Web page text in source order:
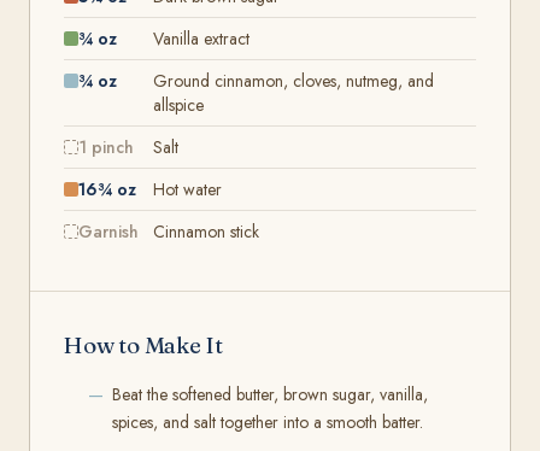
¾ oz
Vanilla extract
¾ oz
Ground cinnamon, cloves, nutmeg, and
allspice
1 pinch
Salt
16¾ oz
Hot water
Garnish
Cinnamon stick
How to Make It
Beat the softened butter, brown sugar, vanilla,
spices, and salt together into a smooth batter.